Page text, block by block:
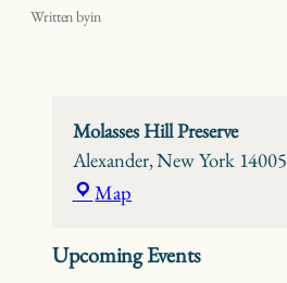
Written byin
Molasses Hill Preserve
Alexander,New York 14005
Map
Preserve
Upcoming Events